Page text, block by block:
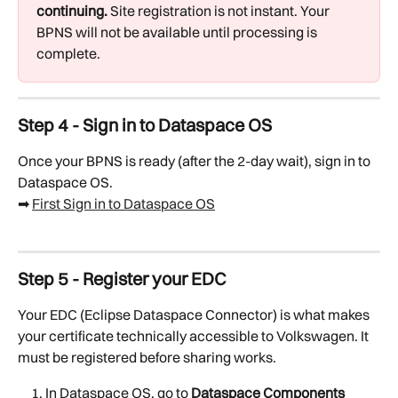
continuing. Site registration is not instant. Your
BPNS will not be available until processing is
complete.
Step 4 - Sign in to Dataspace OS
Once your BPNS is ready (after the 2-day wait), sign in to
Dataspace OS.
➡ First Sign in to Dataspace OS
Step 5 - Register your EDC
Your EDC (Eclipse Dataspace Connector) is what makes
your certificate technically accessible to Volkswagen. It
must be registered before sharing works.
In Dataspace OS, go to Dataspace Components